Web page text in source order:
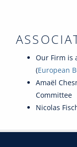
Our Firm is
(European
Amaël
Committee
Nicolas